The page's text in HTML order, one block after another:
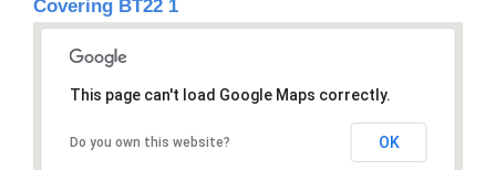
Covering BT22 1
This page can't load Google Maps correctly.
Do you own this website? OK